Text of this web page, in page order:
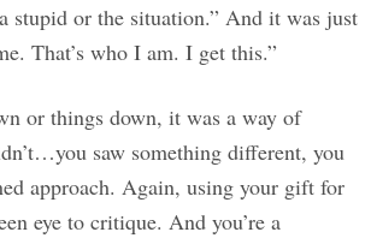
stupid or the situation.” And it was just
That’s who I am. I get this.”
or things down, it was a way of
saw something different, you
approach. Again, using your gift for
eye to critique. And you’re a